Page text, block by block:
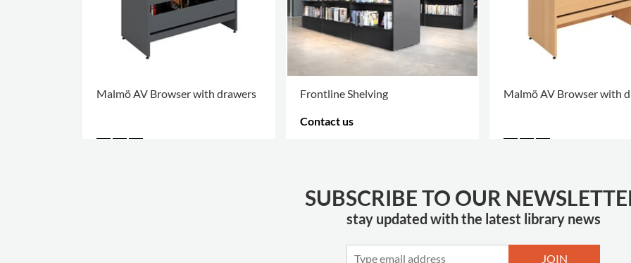
Malmö AV Browser with drawers Frontline Shelving
Contact us
Malmö AV Browser with
SUBSCRIBE TO OUR
stay updated with the latest library news
JOIN